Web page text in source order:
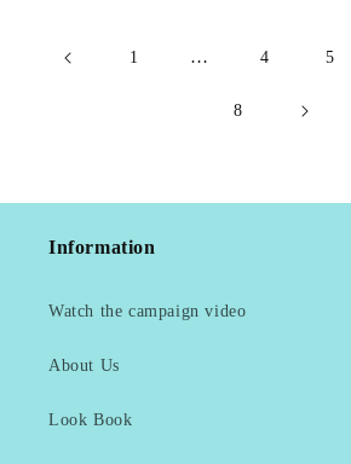
1 … 4 5
8
Information
Watch the campaign video
About Us
Look Book